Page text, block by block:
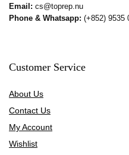
Email: cs@toprep.nu
Phone & Whatsapp: (+852) 9535
Customer Service
About Us
Contact Us
My Account
Wishlist